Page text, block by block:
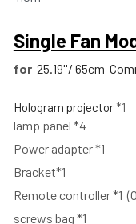
Single Fan
for 25.19''/ 65cm
Hologram projector *1
lamp panel *4
Power adapter *1
Bracket*1
Remote controller *1
screws bag *1